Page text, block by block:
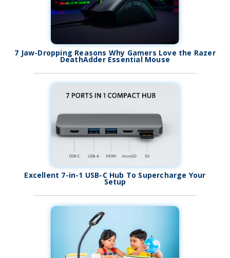
7 Jaw-Dropping Reasons Why Gamers Love the Razer
DeathAdder Essential Mouse
Excellent 7-in-1 USB-C Hub To Supercharge Your
Setup